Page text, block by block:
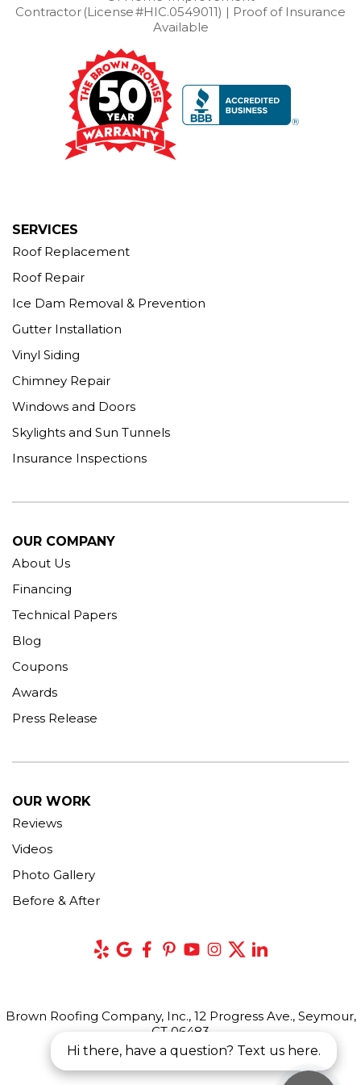
Our Locations:
Brown Roofing Inc.
12 Progress Ave
Seymour, CT 06483
1-203-463-5545
More Cities
SERVICES
Roof Replacement
Roof Repair
Ice Dam Removal & Prevention
Gutter Installation
Vinyl Siding
Chimney Repair
Windows and Doors
Skylights and Sun Tunnels
Insurance Inspections
OUR COMPANY
About Us
Financing
Technical Papers
Blog
Coupons
Awards
Press Release
OUR WORK
Reviews
Videos
Photo Gallery
Before & After
Contractor (License #HIC.0549011) | Proof of Insurance
Available
Brown Roofing Company, Inc., 12 Progress Ave., Seymour,
CT 06483
Hi there, have a question? Text us here.